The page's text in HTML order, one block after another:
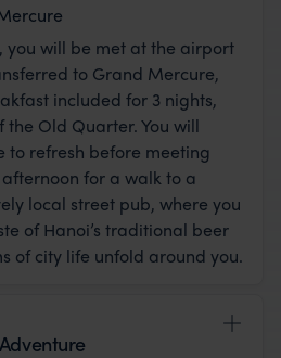
you will be met at the airport
to Grand Mercure,
included for 3 nights,
Old Quarter. You will
to refresh before meeting
for a walk to a
local street pub, where you
of Hanoi’s traditional beer
of city life unfold around you.